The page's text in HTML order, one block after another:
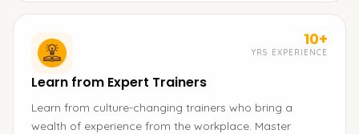
10+
YRS EXPERIENCE
Learn from Expert Trainers
Learn from culture-changing trainers who bring a
wealth of experience from the workplace. Master